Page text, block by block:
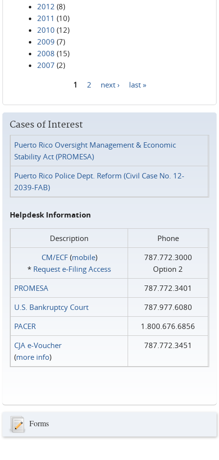
2012 (8)
2011 (10)
2010 (12)
2009 (7)
2008 (15)
2007 (2)
1 2 next › last »
Cases of Interest
Puerto Rico Oversight Management & Economic
Stability Act (PROMESA)
Puerto Rico Police Dept. Reform (Civil Case No. 12-
2039-FAB)
Helpdesk Information
Description
Phone
CM/ECF(mobile)
* Request e‑Filing Access
787.772.3000
Option 2
PROMESA
787.772.3401
U.S. Bankruptcy Court
787.977.6080
PACER
1.800.676.6856
CJA e-Voucher
(more info)
787.772.3451
Forms